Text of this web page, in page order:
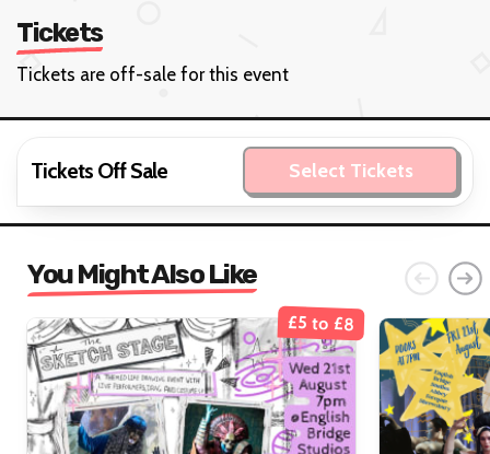
Tickets
Tickets are off-sale for this event
Tickets Off Sale Select Tickets
You Might Also Like
£5 to £8